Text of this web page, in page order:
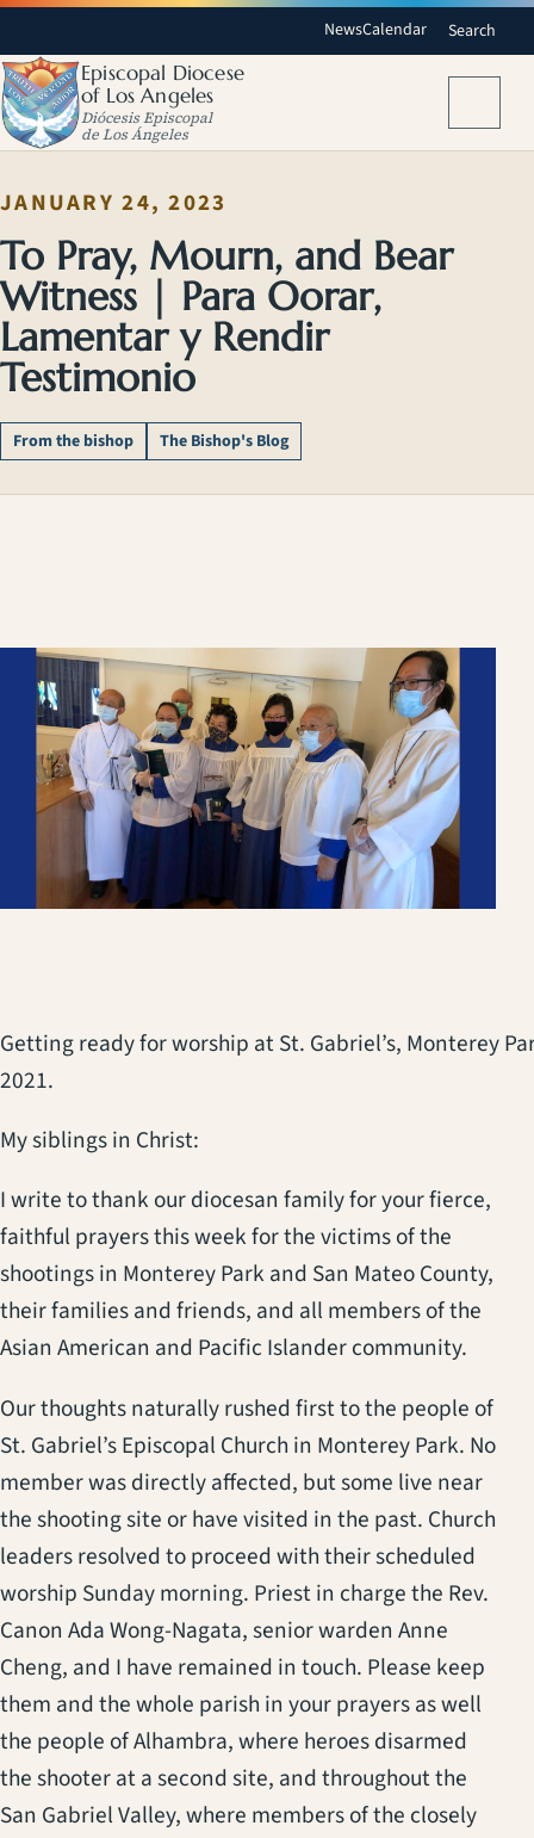
NewsCalendar Search
Episcopal Diocese
of Los Angeles
Diócesis Episcopal
de Los Ángeles
JANUARY 24, 2023
To Pray, Mourn, and Bear
Witness | Para Oorar,
Lamentar y Rendir
Testimonio
From the bishop The Bishop's Blog
Getting ready for worship at St. Gabriel’s, Monterey
2021.
My siblings in Christ:
I write to thank our diocesan family for your fierce,
faithful prayers this week for the victims of the
shootings in Monterey Park and San Mateo County,
their families and friends, and all members of the
Asian American and Pacific Islander community.
Our thoughts naturally rushed first to the people of
St. Gabriel’s Episcopal Church in Monterey Park. No
member was directly affected, but some live near
the shooting site or have visited in the past. Church
leaders resolved to proceed with their scheduled
worship Sunday morning. Priest in charge the Rev.
Canon Ada Wong-Nagata, senior warden Anne
Cheng, and I have remained in touch. Please keep
them and the whole parish in your prayers as well
the people of Alhambra, where heroes disarmed
the shooter at a second site, and throughout the
San Gabriel Valley, where members of the closely